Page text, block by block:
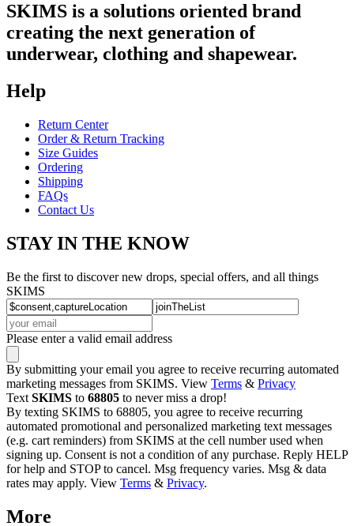
SKIMS is a solutions oriented brand
creating the next generation of
underwear, clothing and shapewear.
Help
Return Center
Order & Return Tracking
Size Guides
Ordering
Shipping
FAQs
Contact Us
STAY IN THE KNOW
Be the first to discover new drops, special offers, and all things
SKIMS
Please enter a valid email address
By submitting your email you agree to receive recurring automated
marketing messages from SKIMS. View Terms & Privacy
Text SKIMS to 68805 to never miss a drop!
By texting SKIMS to 68805, you agree to receive recurring
automated promotional and personalized marketing text messages
(e.g. cart reminders) from SKIMS at the cell number used when
signing up. Consent is not a condition of any purchase. Reply HELP
for help and STOP to cancel. Msg frequency varies. Msg & data
rates may apply. View Terms & Privacy.
More